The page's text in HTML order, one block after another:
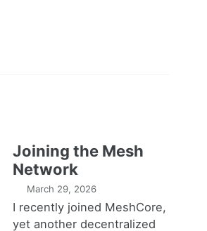
Joining the Mesh
Network
March 29, 2026
I recently joined MeshCore,
yet another decentralized